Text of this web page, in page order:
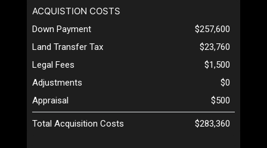
ACQUISTION COSTS
Down Payment
$257,600
Land Transfer Tax
$23,760
Legal Fees
$1,500
Adjustments
$0
Appraisal
$500
Total Acquisition Costs $283,360